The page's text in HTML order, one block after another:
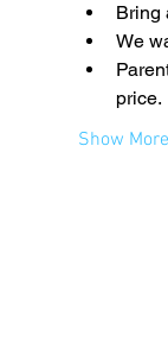
Bring
We
price.
Show More